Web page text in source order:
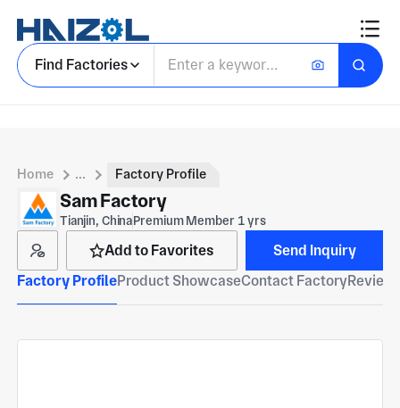
Find Factories
Home ... Factory Profile
Sam Factory
Tianjin, ChinaPremium Member 1 yrs
Add to Favorites
Send Inquiry
Factory ProfileProduct ShowcaseContact Factory